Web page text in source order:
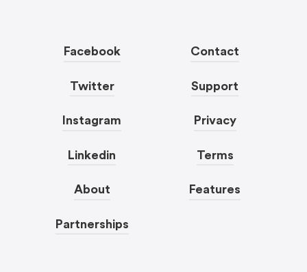
Facebook
Twitter
Instagram
Linkedin
About
Partnerships
Contact
Support
Privacy
Terms
Features